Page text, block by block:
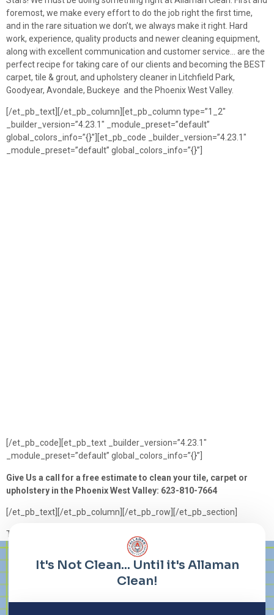
foremost, we make every effort to do the job right the first time,
and in the rare situation we don’t, we always make it right. Hard
work, experience, quality products and newer cleaning equipment,
along with excellent communication and customer service… are the
perfect recipe for taking care of our clients and becoming the BEST
carpet, tile & grout, and upholstery cleaner in Litchfield Park,
Goodyear, Avondale, Buckeye and the Phoenix West Valley.
[/et_pb_text][/et_pb_column][et_pb_column type=”1_2″
_builder_version=”4.23.1″ _module_preset=”default”
global_colors_info=”{}”][et_pb_code _builder_version=”4.23.1″
_module_preset=”default” global_colors_info=”{}”]
[/et_pb_code][et_pb_text _builder_version=”4.23.1″
_module_preset=”default” global_colors_info=”{}”]
Give Us a call for a free estimate to clean your tile, carpet or
upholstery in the Phoenix West Valley: 623-810-7664
[/et_pb_text][/et_pb_column][/et_pb_row][/et_pb_section]
Tagged holiday
Lorem ipsum dolor sit amet, consectetur adipiscing elit. Ut elit
tellus, luctus nec ullamcorper mattis, pulvinar dapibus leo.
It's Not Clean... Until it's Allaman
Clean!